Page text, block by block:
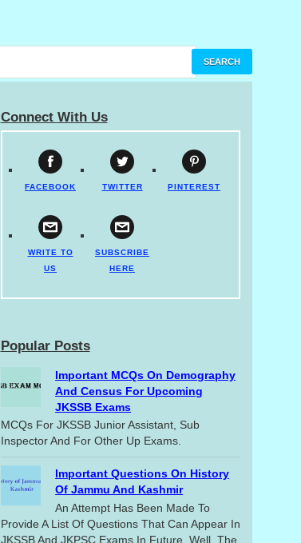
Connect With Us
FACEBOOK TWITTER PINTEREST
WRITE TO
US
SUBSCRIBE
HERE
Popular Posts
Important MCQs On Demography
And Census For Upcoming
JKSSB Exams
MCQs For JKSSB Junior Assistant, Sub
Inspector And For Other Up Exams.
Important Questions On History
Of Jammu And Kashmir
An Attempt Has Been Made To
Provide A List Of Questions That Can Appear In
JKSSB And JKPSC Exams In Future. Well, The